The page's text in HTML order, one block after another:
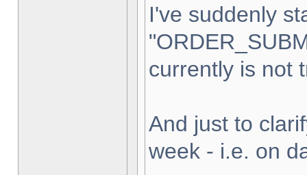
I've suddenly
currently is not
And just to
week - i.e. on